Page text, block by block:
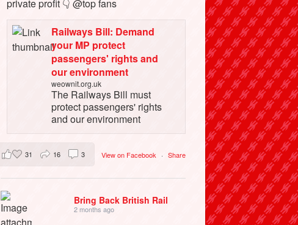
private profit 👇 @top fans
Railways Bill: Demand
your MP protect
passengers' rights and
our environment
weownit.org.uk
The Railways Bill must
protect passengers' rights
and our environment
View on Facebook · Share
31 16 3
Bring Back British Rail
2 months ago